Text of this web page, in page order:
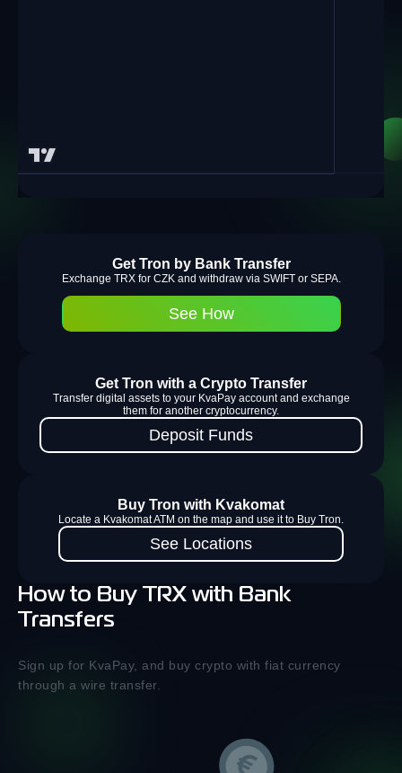
How to Buy TRX with Bank
Transfers
Sign up for KvaPay, and buy crypto with fiat currency
through a wire transfer.
Get Tron by Bank Transfer
Exchange TRX for CZK and withdraw via SWIFT or SEPA.
See How
Get Tron with a Crypto Transfer
Transfer digital assets to your KvaPay account and exchange
them for another cryptocurrency.
Deposit Funds
Buy Tron with Kvakomat
Locate a Kvakomat ATM on the map and use it to Buy Tron.
See Locations